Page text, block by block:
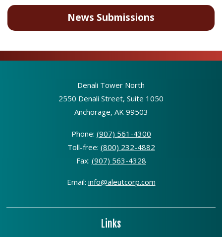
News Submissions
Denali Tower North
2550 Denali Street, Suite 1050
Anchorage, AK 99503
Phone: (907) 561-4300
Toll-free: (800) 232-4882
Fax: (907) 563-4328
Email: info@aleutcorp.com
Links